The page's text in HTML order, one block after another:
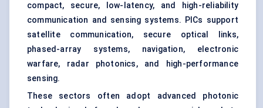
compact, secure, low-latency, and high-reliability
communication and sensing systems. PICs support
satellite communication, secure optical links,
phased-array systems, navigation, electronic
warfare, radar photonics, and high-performance
sensing.
These sectors often adopt advanced photonic